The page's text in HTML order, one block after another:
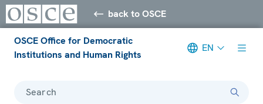
back to OSCE
OSCE Office for Democratic
Institutions and Human Rights
EN
Search